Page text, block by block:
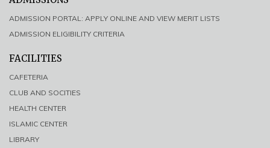
ADMISSION PORTAL: APPLY ONLINE AND VIEW MERIT LISTS
ADMISSION ELIGIBILITY CRITERIA
FACILITIES
CAFETERIA
CLUB AND SOCITIES
HEALTH CENTER
ISLAMIC CENTER
LIBRARY